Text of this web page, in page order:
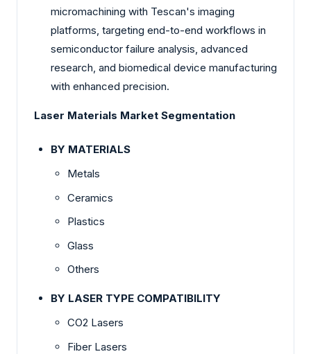
micromachining with Tescan's imaging
platforms, targeting end-to-end workflows in
semiconductor failure analysis, advanced
research, and biomedical device manufacturing
with enhanced precision.
Laser Materials Market Segmentation
BY MATERIALS
Metals
Ceramics
Plastics
Glass
Others
BY LASER TYPE COMPATIBILITY
CO2 Lasers
Fiber Lasers